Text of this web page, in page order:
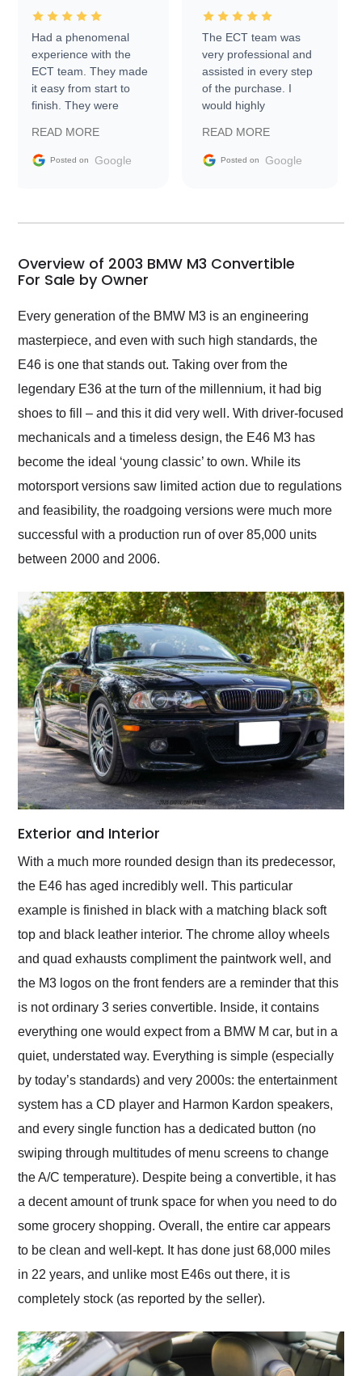
Had a phenomenal
experience with the
ECT team. They made
it easy from start to
finish. They were
information requests
and facilitating
my car shipped to me
busiest shipping
weekend of the year.
Would use them again
and highly recommend
their shipping service
as well.
READ MORE
Posted on Google
The ECT team was
very professional and
assisted in every step
of the purchase. I
would highly
Trader to everyone.
READ MORE
Posted on Google
Overview of 2003 BMW M3 Convertible
For Sale by Owner
Every generation of the BMW M3 is an engineering
masterpiece, and even with such high standards, the
E46 is one that stands out. Taking over from the
legendary E36 at the turn of the millennium, it had big
shoes to fill – and this it did very well. With driver-focused
mechanicals and a timeless design, the E46 M3 has
become the ideal ‘young classic’ to own. While its
motorsport versions saw limited action due to regulations
and feasibility, the roadgoing versions were much more
successful with a production run of over 85,000 units
between 2000 and 2006.
Exterior and Interior
With a much more rounded design than its predecessor,
the E46 has aged incredibly well. This particular
example is finished in black with a matching black soft
top and black leather interior. The chrome alloy wheels
and quad exhausts compliment the paintwork well, and
the M3 logos on the front fenders are a reminder that this
is not ordinary 3 series convertible. Inside, it contains
everything one would expect from a BMW M car, but in a
quiet, understated way. Everything is simple (especially
by today’s standards) and very 2000s: the entertainment
system has a CD player and Harmon Kardon speakers,
and every single function has a dedicated button (no
swiping through multitudes of menu screens to change
the A/C temperature). Despite being a convertible, it has
a decent amount of trunk space for when you need to do
some grocery shopping. Overall, the entire car appears
to be clean and well-kept. It has done just 68,000 miles
in 22 years, and unlike most E46s out there, it is
completely stock (as reported by the seller).